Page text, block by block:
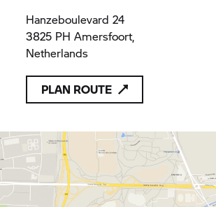
Hanzeboulevard 24
3825 PH Amersfoort,
Netherlands
PLAN ROUTE